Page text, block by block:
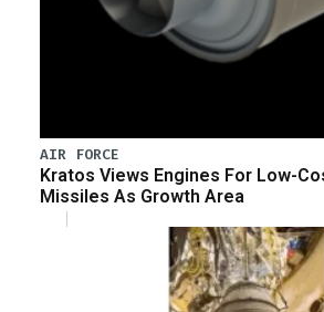
AIR FORCE
Kratos Views Engines For Low-
Missiles As Growth Area